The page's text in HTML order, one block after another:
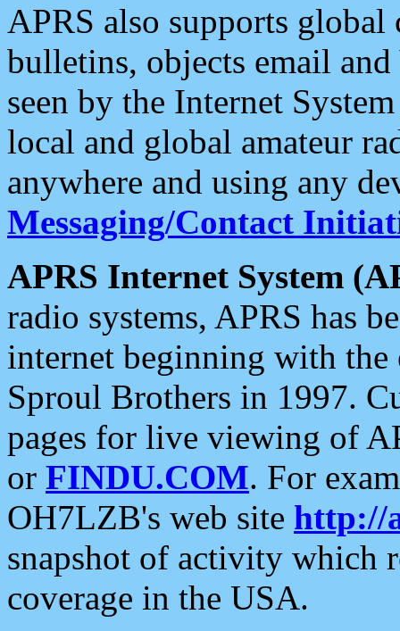
APRS also supports
bulletins, objects email and
seen by the Internet
local and global amateur
anywhere and using any
Messaging/Contact
APRS Internet System
radio systems, APRS has
internet beginning with the
Sproul Brothers in 1997.
pages for live viewing of
or FINDU.COM. For
OH7LZB's web site http://
snapshot of activity which
coverage in the USA.